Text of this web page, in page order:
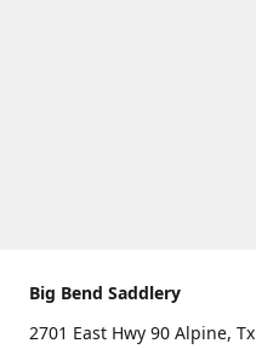
Big Bend Saddlery
2701 East Hwy 90 Alpine, Tx